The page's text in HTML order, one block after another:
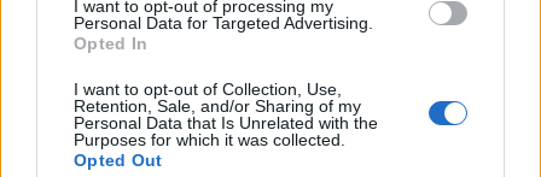
I want to opt-out of processing my
Personal Data for Targeted Advertising.
Opted In
I want to opt-out of Collection, Use,
Retention, Sale, and/or Sharing of my
Personal Data that Is Unrelated with the
Purposes for which it was collected.
Opted Out
de Totalán Malaga a Málaga Malaga
23,4 km 35 min
de Almogía Malaga a Málaga Malaga
26,7 km 40 min